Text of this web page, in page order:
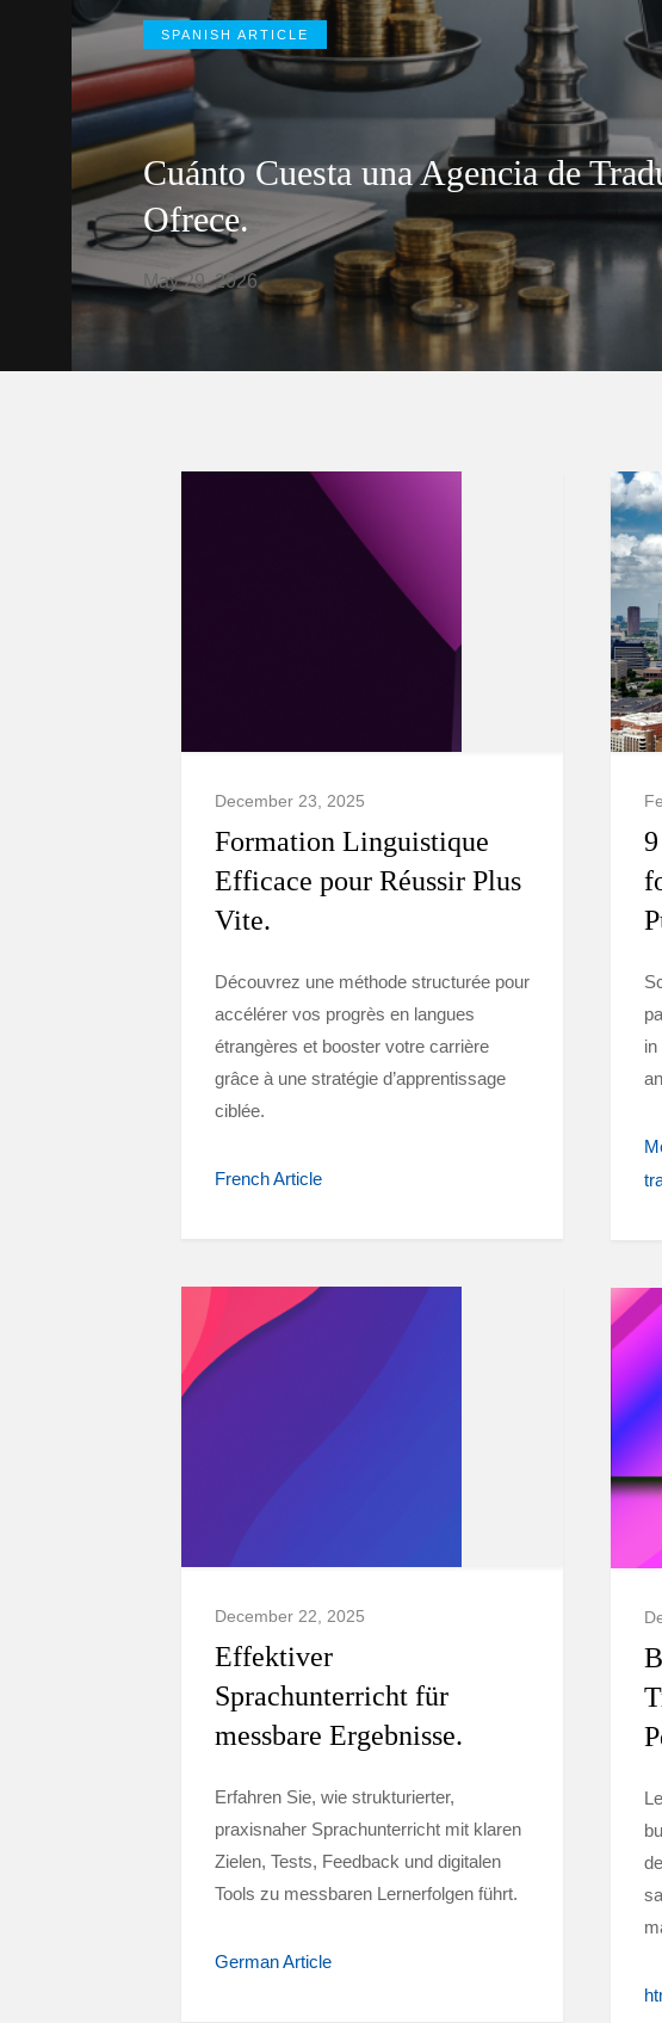
SPANISH ARTICLE
Cuánto Cuesta una Agencia de
Ofrece.
May 29, 2026
December 23, 2025
Formation Linguistique
Efficace pour Réussir Plus
Vite.
Découvrez une méthode structurée pour
accélérer vos progrès en langues
étrangères et booster votre carrière
grâce à une stratégie d’apprentissage
ciblée.
French Article
in
December 22, 2025
Effektiver
Sprachunterricht für
messbare Ergebnisse.
Erfahren Sie, wie strukturierter,
praxisnaher Sprachunterricht mit klaren
Zielen, Tests, Feedback und digitalen
Tools zu messbaren Lernerfolgen führt.
German Article